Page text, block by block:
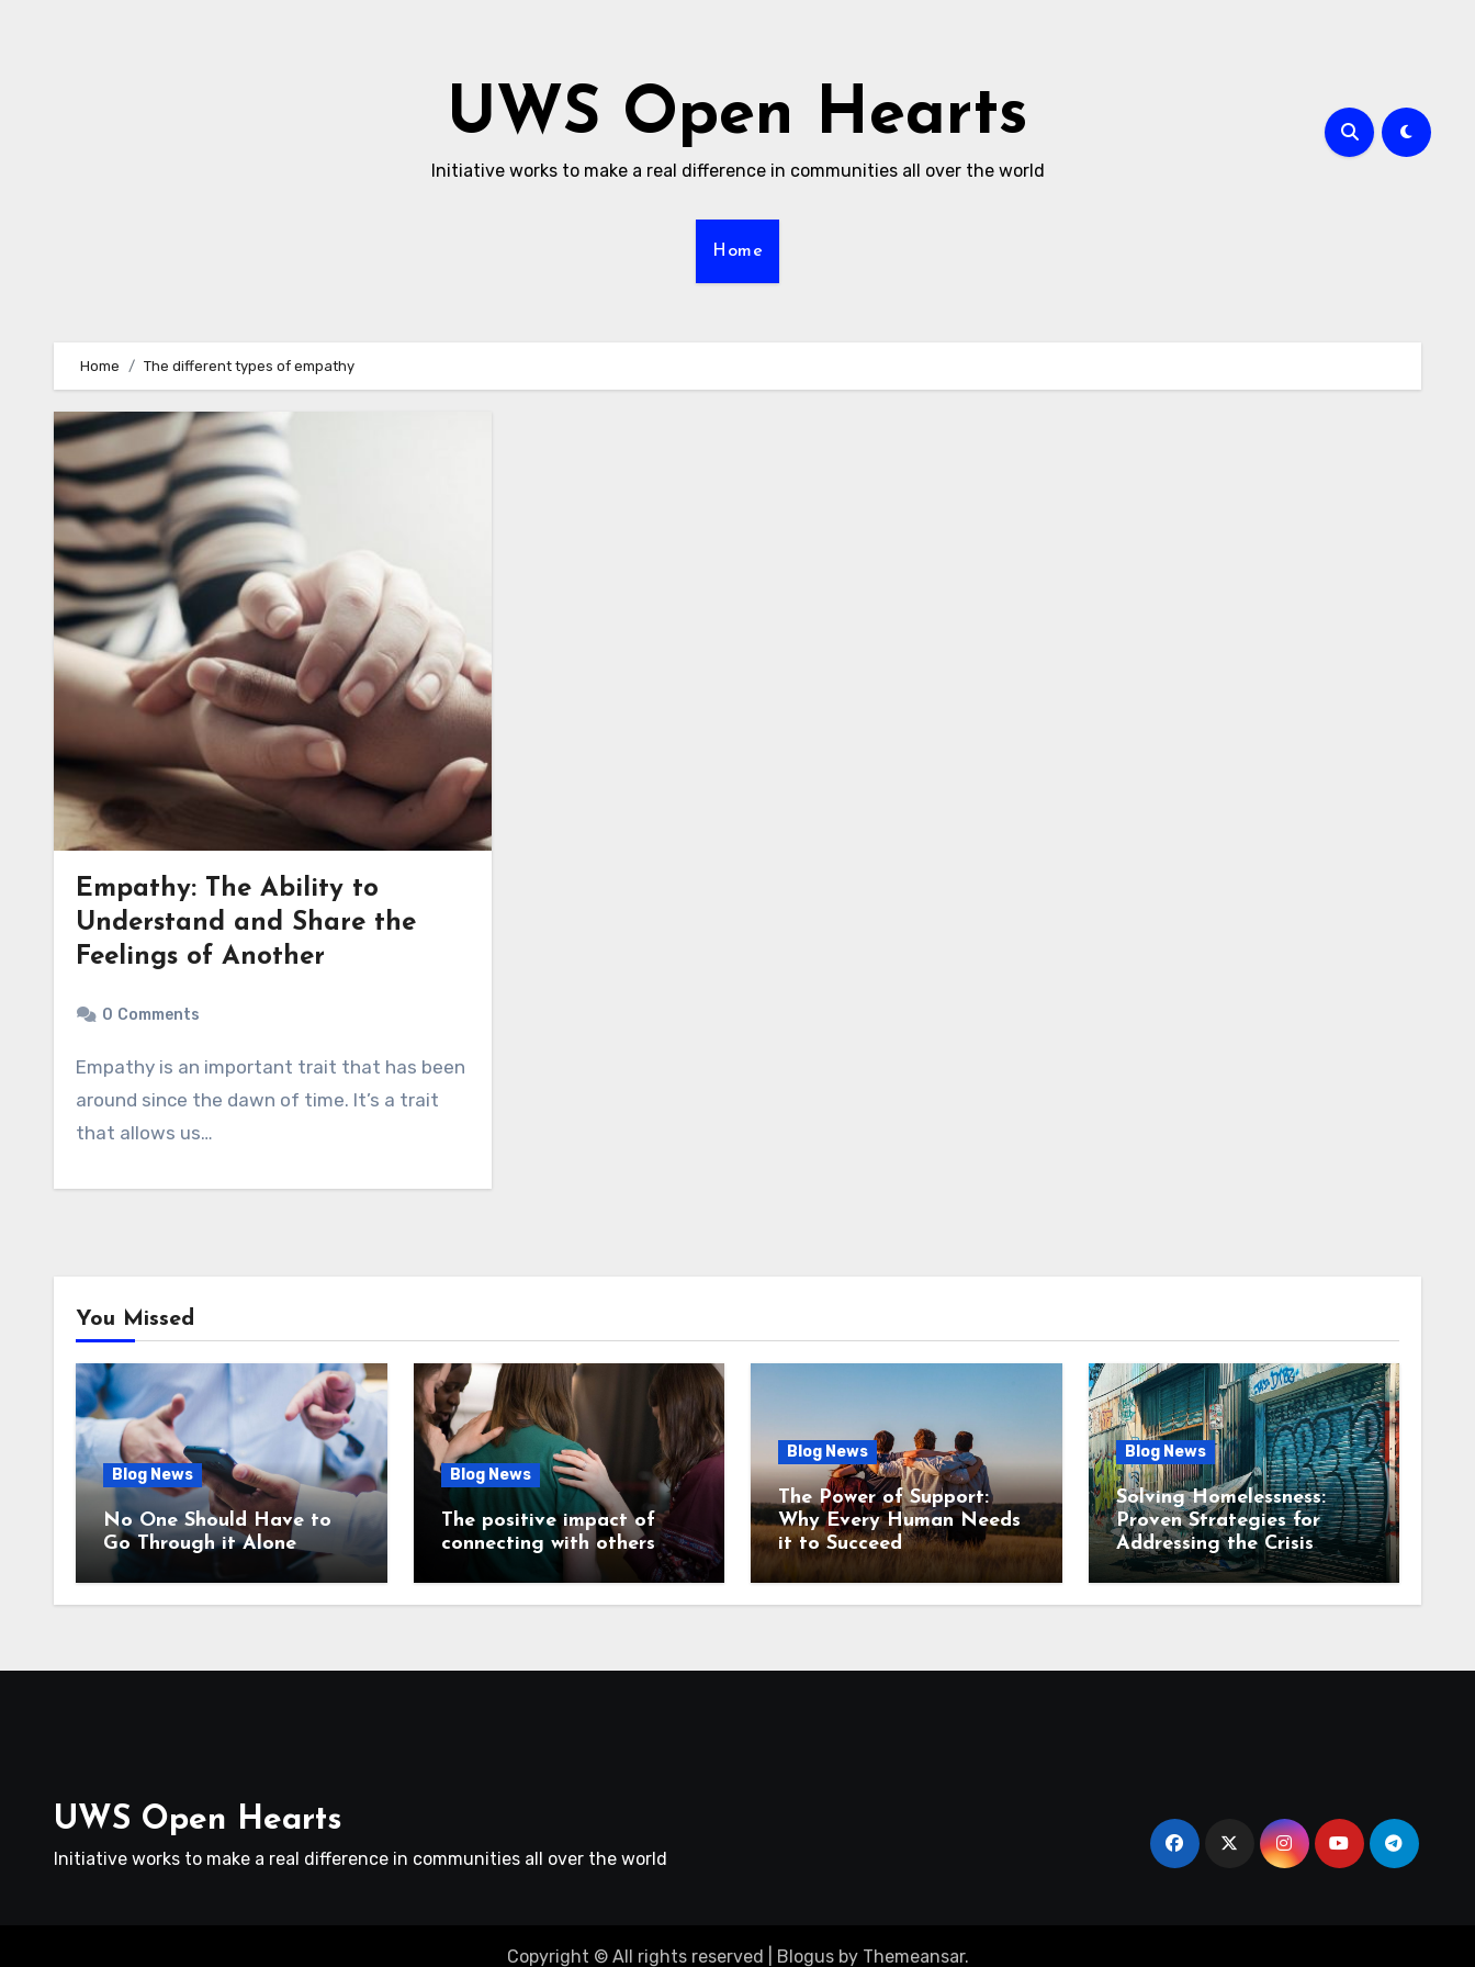
UWS Open Hearts
Initiative works to make a real difference in communities all over the world
Home
Home The different types of empathy
Empathy: The Ability to
Understand and Share the
Feelings of Another
0 Comments
Empathy is an important trait that has been
around since the dawn of time. It’s a trait
that allows us…
You Missed
Blog News
No One Should Have to
Go Through it Alone
Blog News
The positive impact of
connecting with others
Blog News
The Power of Support:
Why Every Human Needs
it to Succeed
Blog News
Solving Homelessness:
Proven Strategies for
Addressing the Crisis
UWS Open Hearts
Initiative works to make a real difference in communities all over the world
Copyright © All rights reserved Blogusby Themeansar.